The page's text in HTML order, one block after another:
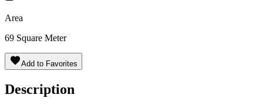
Area
69 Square Meter
Add to Favorites
Description